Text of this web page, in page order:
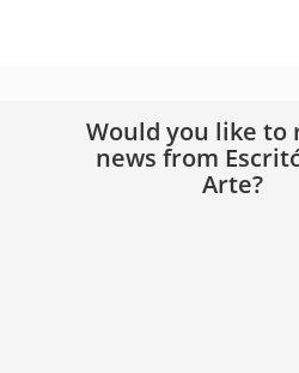
Would you like to
news from
Arte?